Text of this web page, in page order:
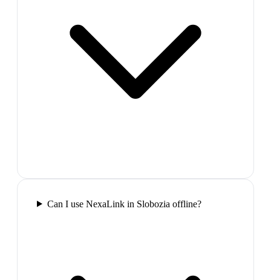
Can I use NexaLink in Slobozia offline?